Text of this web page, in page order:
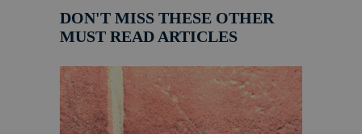
DON'T MISS THESE OTHER
MUST READ ARTICLES